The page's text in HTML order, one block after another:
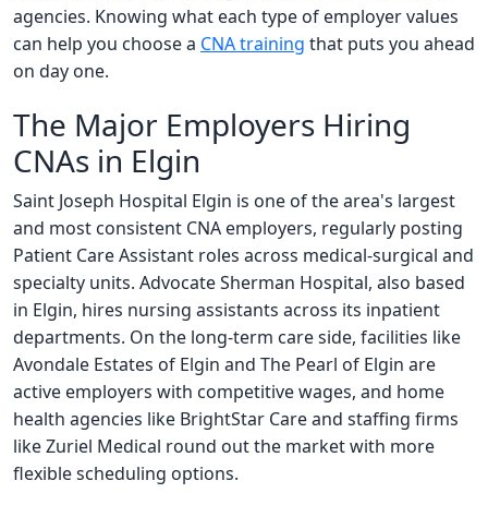
agencies. Knowing what each type of employer values
can help you choose a CNA training that puts you ahead
on day one.
The Major Employers Hiring
CNAs in Elgin
Saint Joseph Hospital Elgin is one of the area's largest
and most consistent CNA employers, regularly posting
Patient Care Assistant roles across medical-surgical and
specialty units. Advocate Sherman Hospital, also based
in Elgin, hires nursing assistants across its inpatient
departments. On the long-term care side, facilities like
Avondale Estates of Elgin and The Pearl of Elgin are
active employers with competitive wages, and home
health agencies like BrightStar Care and staffing firms
like Zuriel Medical round out the market with more
flexible scheduling options.